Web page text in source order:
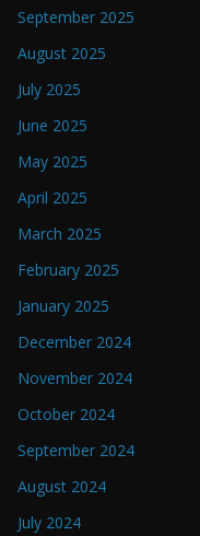
September 2025
August 2025
July 2025
June 2025
May 2025
April 2025
March 2025
February 2025
January 2025
December 2024
November 2024
October 2024
September 2024
August 2024
July 2024